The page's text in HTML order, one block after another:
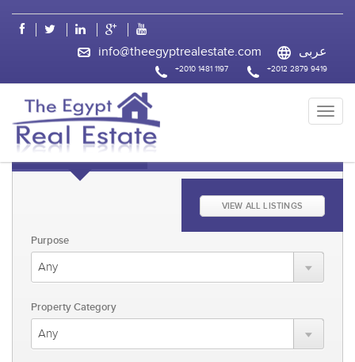
عربى info@theegyptrealestate.com
+2012 2879 9419
+2010 1481 1197
KEYWORD FAST SEARCH
VIEW ALL LISTINGS
Purpose
Property Category